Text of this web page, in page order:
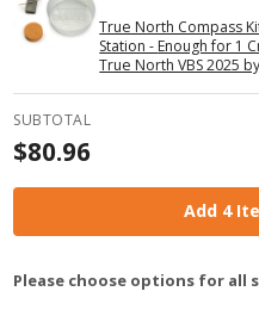
True North Compass
Station - Enough for 1 Crew (5 kids + 1 leader)
True North VBS 2025
SUBTOTAL
$80.96
Add 4
Please choose options for all